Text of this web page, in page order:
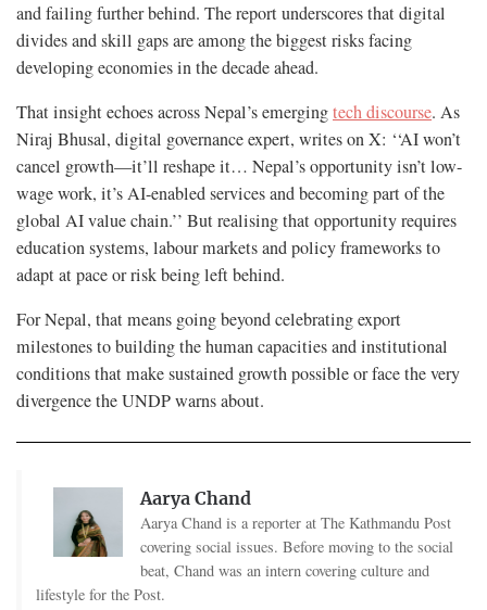
and failing further behind. The report underscores that digital
divides and skill gaps are among the biggest risks facing
developing economies in the decade ahead.
That insight echoes across Nepal’s emergingtech discourse. As
Niraj Bhusal, digital governance expert, writes on X: ‘‘AI won’t
cancel growth—it’ll reshape it… Nepal’s opportunity isn’t low-
wage work, it’s AI-enabled services and becoming part of the
global AI value chain.’’ But realising that opportunity requires
education systems, labour markets and policy frameworks to
adapt at pace or risk being left behind.
For Nepal, that means going beyond celebrating export
milestones to building the human capacities and institutional
conditions that make sustained growth possible or face the very
divergence the UNDP warns about.
Aarya Chand
Aarya Chand is a reporter at The Kathmandu Post
covering social issues. Before moving to the social
beat, Chand was an intern covering culture and
lifestyle for the Post.